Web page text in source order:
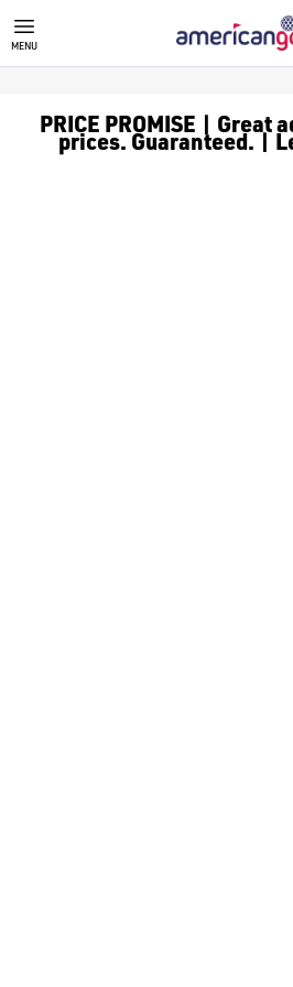
MOTOCADDY GOLF
Shop Motocaddy golf bags,
MENU
PRICE PROMISE | Great
prices. Guaranteed. |